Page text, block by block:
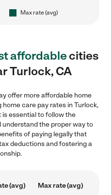
Max rate (avg)
affordablecities
Turlock, CA
offer more affordable home
care pay rates in Turlock,
is essential to follow the
the proper way to
of paying legally that
deductions and fostering a
(avg) Max rate (avg)